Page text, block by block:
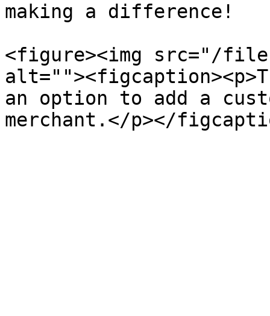
making a difference!
<figure><img src="/files/
an option to add a